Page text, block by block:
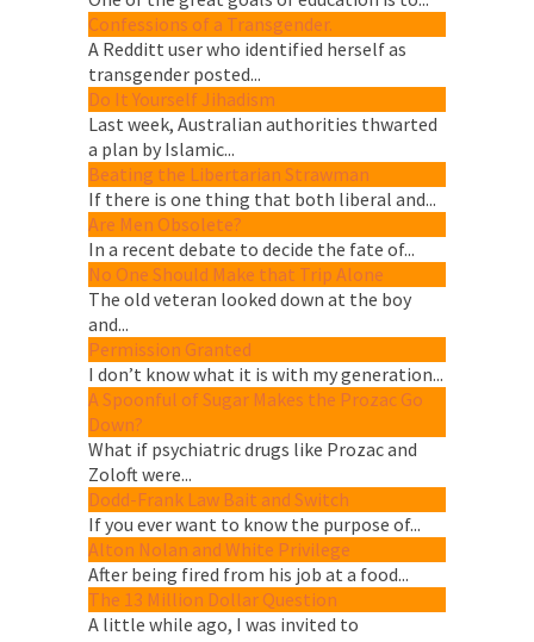
Confessions of a Transgender.
A Redditt user who identified herself as
transgender posted...
Do It Yourself Jihadism
Last week, Australian authorities thwarted
a plan by Islamic...
Beating the Libertarian Strawman
If there is one thing that both liberal and...
Are Men Obsolete?
In a recent debate to decide the fate of...
No One Should Make that Trip Alone
The old veteran looked down at the boy
and...
Permission Granted
I don’t know what it is with my generation...
A Spoonful of Sugar Makes the Prozac Go
Down?
What if psychiatric drugs like Prozac and
Zoloft were...
Dodd-Frank Law Bait and Switch
If you ever want to know the purpose of...
Alton Nolan and White Privilege
After being fired from his job at a food...
The 13 Million Dollar Question
A little while ago, I was invited to